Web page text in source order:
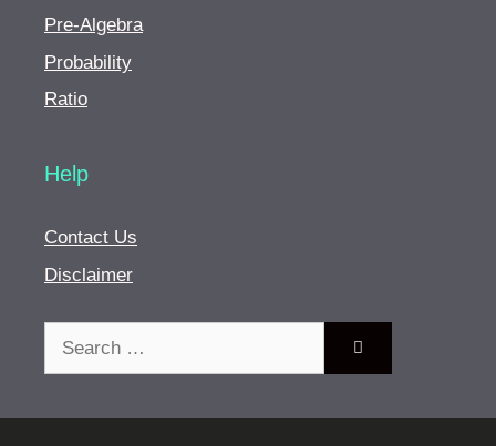
Pre-Algebra
Probability
Ratio
Help
Contact Us
Disclaimer